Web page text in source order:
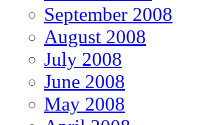
September 2008
August 2008
July 2008
June 2008
May 2008